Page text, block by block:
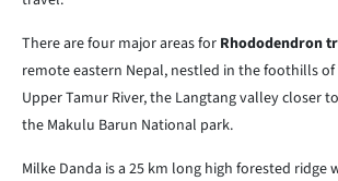
There are four major areas for Rhododendron
remote eastern Nepal, nestled in the foothills
Upper Tamur River, the Langtang valley closer to
the Makulu Barun National park.
Milke Danda is a 25 km long high forested ridge